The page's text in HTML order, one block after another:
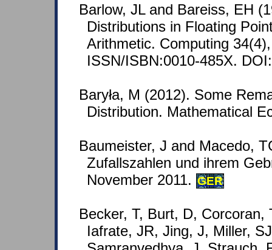
Barlow, JL and Bareiss, EH
Distributions in Floating
Arithmetic. Computing
ISSN/ISBN:0010-485X.
Baryła, M (2012). Some
Distribution. Mathematical
Baumeister, J and Macedo,
Zufallszahlen und ihrem
November 2011. GER
Becker, T, Burt, D,
Iafrate, JR, Jing, J, Miller,